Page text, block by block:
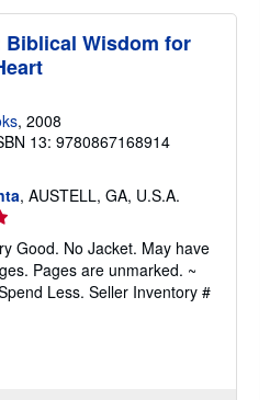
Biblical Wisdom for
, 2008
13: 9780867168914
, AUSTELL, GA, U.S.A.
Good. No Jacket. May have
Pages are unmarked. ~
Less. Seller Inventory #